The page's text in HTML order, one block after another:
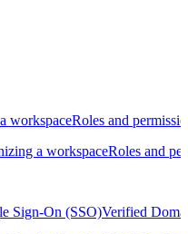
workspaceRoles and
a workspaceRoles and
Sign-On (SSO)Verified